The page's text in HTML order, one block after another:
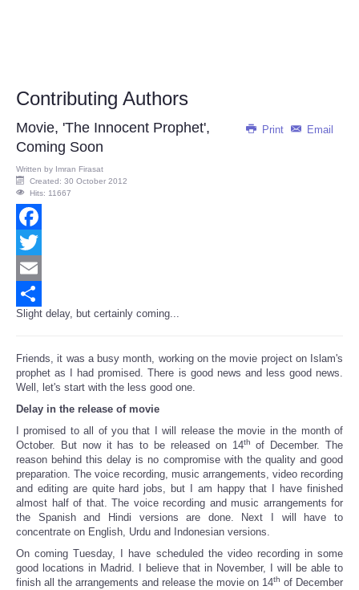
Contributing Authors
Print Email
Movie, 'The Innocent Prophet',
Coming Soon
Written by Imran Firasat
Created: 30 October 2012
Hits: 11667
Facebook
Twitter
Email
Share
Slight delay, but certainly coming...
Friends, it was a busy month, working on the movie project on Islam's
prophet as I had promised. There is good news and less good news.
Well, let's start with the less good one.
Delay in the release of movie
I promised to all of you that I will release the movie in the month of
October. But now it has to be released on 14th
of December. The
reason behind this delay is no compromise with the quality and good
preparation. The voice recording, music arrangements, video recording
and editing are quite hard jobs, but I am happy that I have finished
almost half of that. The voice recording and music arrangements for
the Spanish and Hindi versions are done. Next I will have to
concentrate on English, Urdu and Indonesian versions.
On coming Tuesday, I have scheduled the video recording in some
good locations in Madrid. I believe that in November, I will be able to
finish all the arrangements and release the movie on 14th of December